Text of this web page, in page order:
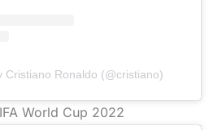
Cristiano Ronaldo (@cristiano)
World Cup 2022